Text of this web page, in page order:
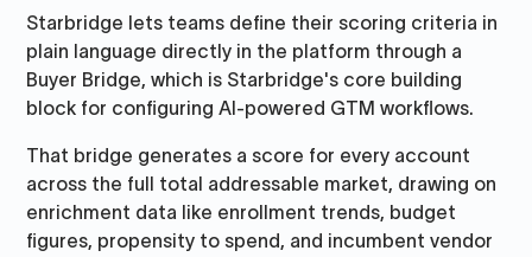
Starbridge lets teams define their scoring criteria in
plain language directly in the platform through a
Buyer Bridge, which is Starbridge's core building
block for configuring AI-powered GTM workflows.
That bridge generates a score for every account
across the full total addressable market, drawing on
enrichment data like enrollment trends, budget
figures, propensity to spend, and incumbent vendor